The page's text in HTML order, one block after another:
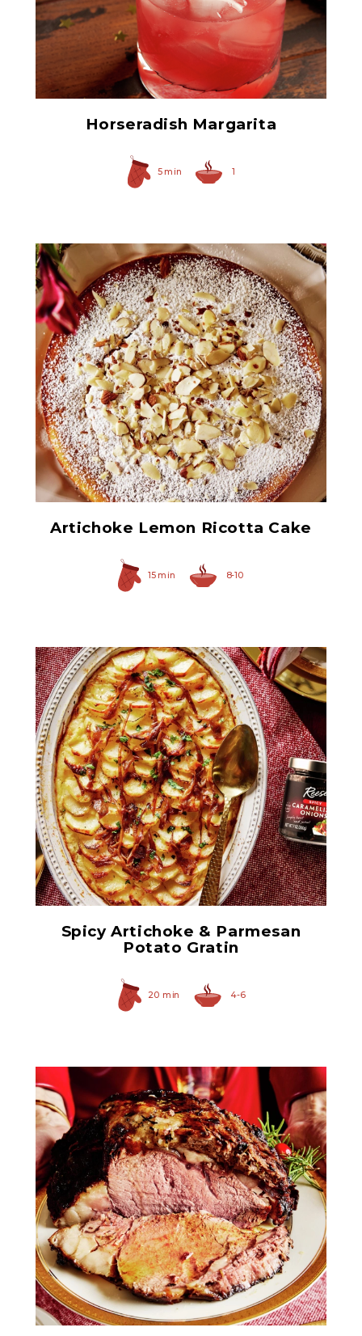
Prepared Horseradish
Horseradish Margarita
5 min 1
Chopped Artichoke Hearts
Artichoke Lemon Ricotta Cake
15 min 8-10
Spicy Caramelized Onions
Spicy Artichoke & Parmesan
Potato Gratin
20 min 4-6
Quartered Artichoke
Hearts